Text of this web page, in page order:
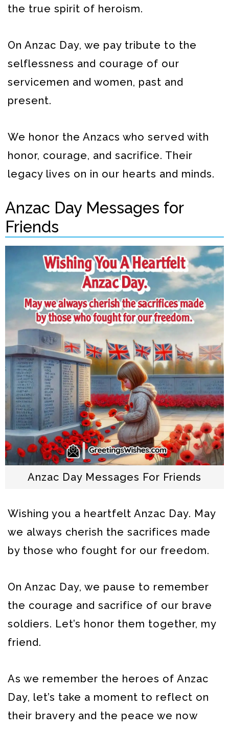
the true spirit of heroism.
On Anzac Day, we pay tribute to the
selflessness and courage of our
servicemen and women, past and
present.
We honor the Anzacs who served with
honor, courage, and sacrifice. Their
legacy lives on in our hearts and minds.
Anzac Day Messages for
Friends
Anzac Day Messages For Friends
Wishing you a heartfelt Anzac Day. May
we always cherish the sacrifices made
by those who fought for our freedom.
On Anzac Day, we pause to remember
the courage and sacrifice of our brave
soldiers. Let’s honor them together, my
friend.
As we remember the heroes of Anzac
Day, let’s take a moment to reflect on
their bravery and the peace we now